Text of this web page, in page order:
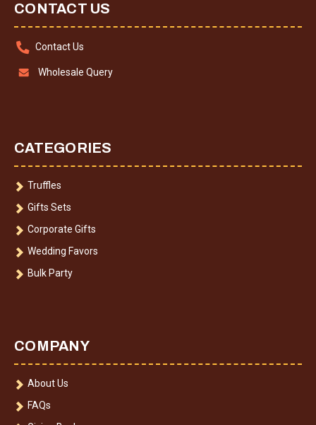
CONTACT US
Contact Us
Wholesale Query
CATEGORIES
Truffles
Gifts Sets
Corporate Gifts
Wedding Favors
Bulk Party
COMPANY
About Us
FAQs